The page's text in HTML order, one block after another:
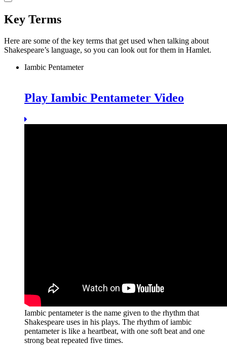
Key Terms
Here are some of the key terms that get used when talking about
Shakespeare’s language, so you can look out for them in Hamlet.
Iambic Pentameter
Play Iambic Pentameter Video
Iambic pentameter is the name given to the rhythm that
Shakespeare uses in his plays. The rhythm of iambic
pentameter is like a heartbeat, with one soft beat and one
strong beat repeated five times.